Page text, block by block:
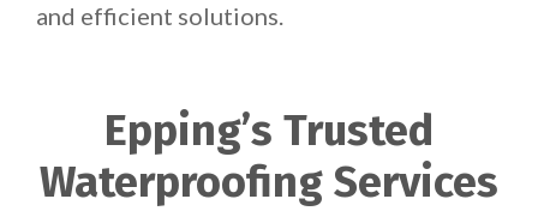
and efficient solutions.
Epping’s Trusted
Waterproofing Services